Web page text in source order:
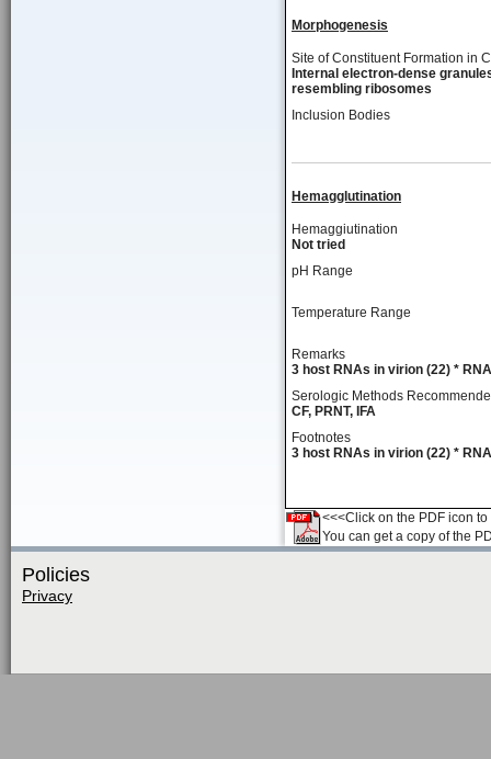
Morphogenesis
Site of Constituent Formation in
Internal electron-dense
resembling ribosomes
Inclusion Bodies
Hemagglutination
Hemaggiutination
Not tried
pH Range
Temperature Range
Remarks
3 host RNAs in virion (22) *
Serologic Methods
CF, PRNT, IFA
Footnotes
3 host RNAs in virion (22) *
<<<Click on the PDF icon
You can get a copy of the
Policies
Privacy